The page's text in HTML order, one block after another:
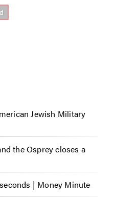
Jewish Military
the Osprey closes a
| Money Minute